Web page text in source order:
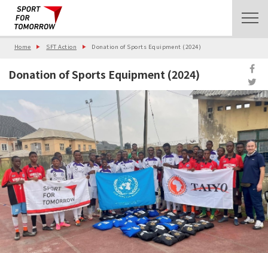
Home SFT Action Donation of Sports Equipment (2024)
Donation of Sports Equipment (2024)